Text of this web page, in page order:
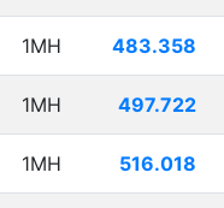
1MH 483.358
1MH 497.722
1MH 516.018